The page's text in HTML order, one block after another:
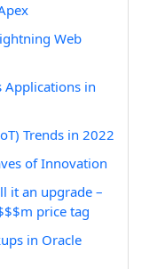
Web
Applications in
Trends in 2022
of Innovation
it an upgrade –
price tag
in Oracle